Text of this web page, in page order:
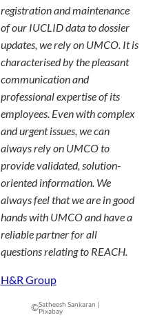
registration and maintenance
of our IUCLID data to dossier
updates, we rely on UMCO. It is
characterised by the pleasant
communication and
professional expertise of its
employees. Even with complex
and urgent issues, we can
always rely on UMCO to
provide validated, solution-
oriented information. We
always feel that we are in good
hands with UMCO and have a
reliable partner for all
questions relating to REACH.
H&R Group
©Satheesh Sankaran |
Pixabay